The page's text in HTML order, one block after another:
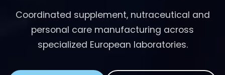
Coordinated supplement, nutraceutical and
personal care manufacturing across
specialized European laboratories.